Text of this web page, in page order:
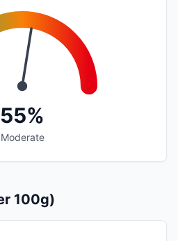
55%
Moderate
100g)